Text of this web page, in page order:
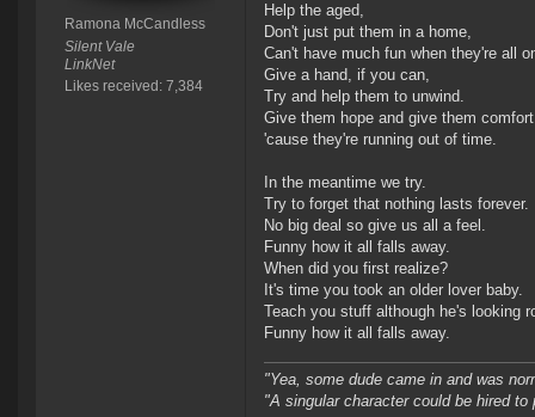
Ramona McCandless
Silent Vale
LinkNet
Likes received: 7,384
Help the aged,
Don't just put them in a home,
Can't have much fun when they're all
Give a hand, if you can,
Try and help them to unwind.
Give them hope and give them comfort
'cause they're running out of time.
In the meantime we try.
Try to forget that nothing lasts forever.
No big deal so give us all a feel.
Funny how it all falls away.
When did you first realize?
It's time you took an older lover baby.
Teach you stuff although he's looking
Funny how it all falls away.
"Yea, some dude came in and was
"A singular character could be hired